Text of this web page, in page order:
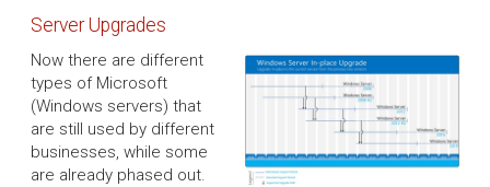
Server Upgrades
Now there are different
types of Microsoft
(Windows servers) that
are still used by different
businesses, while some
are already phased out.